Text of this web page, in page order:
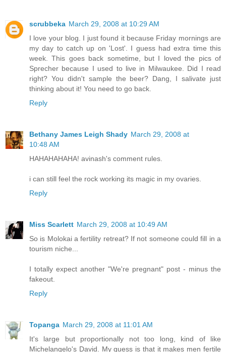
scrubbeka March 29, 2008 at 10:29 AM
I love your blog. I just found it because Friday mornings are
my day to catch up on 'Lost'. I guess had extra time this
week. This goes back sometime, but I loved the pics of
Sprecher because I used to live in Milwaukee. Did I read
right? You didn't sample the beer? Dang, I salivate just
thinking about it! You need to go back.
Reply
Bethany James Leigh Shady March 29, 2008 at
10:48 AM
HAHAHAHAHA! avinash's comment rules.
i can still feel the rock working its magic in my ovaries.
Reply
Miss Scarlett March 29, 2008 at 10:49 AM
So is Molokai a fertility retreat? If not someone could fill in a
tourism niche...
I totally expect another "We're pregnant" post - minus the
fakeout.
Reply
Topanga March 29, 2008 at 11:01 AM
It's large but proportionally not too long, kind of like
Michelangelo's David. My guess is that it makes men fertile